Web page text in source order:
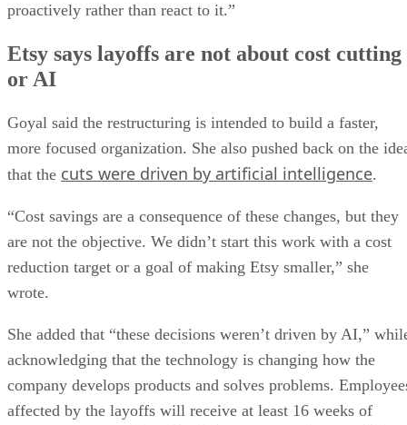
proactively rather than react to it.”
Etsy says layoffs are not about cost cutting
or AI
Goyal said the restructuring is intended to build a faster,
more focused organization. She also pushed back on the
that the cuts were driven by artificial intelligence.
“Cost savings are a consequence of these changes, but they
are not the objective. We didn’t start this work with a cost
reduction target or a goal of making Etsy smaller,” she
wrote.
She added that “these decisions weren’t driven by AI,”
acknowledging that the technology is changing how the
company develops products and solves problems.
affected by the layoffs will receive at least 16 weeks of